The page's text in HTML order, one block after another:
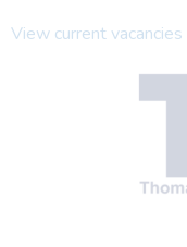
View current vacancies